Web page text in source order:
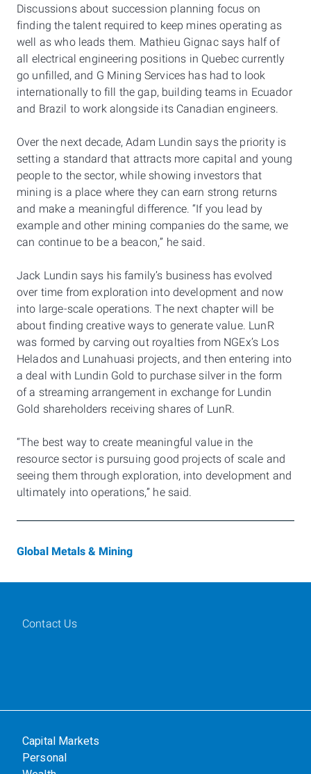
Discussions about succession planning focus on
finding the talent required to keep mines operating as
well as who leads them. Mathieu Gignac says half of
all electrical engineering positions in Quebec currently
go unfilled, and G Mining Services has had to look
internationally to fill the gap, building teams in Ecuador
and Brazil to work alongside its Canadian engineers.
Over the next decade, Adam Lundin says the priority is
setting a standard that attracts more capital and young
people to the sector, while showing investors that
mining is a place where they can earn strong returns
and make a meaningful difference. “If you lead by
example and other mining companies do the same, we
can continue to be a beacon,” he said.
Jack Lundin says his family’s business has evolved
over time from exploration into development and now
into large-scale operations. The next chapter will be
about finding creative ways to generate value. LunR
was formed by carving out royalties from NGEx’s Los
Helados and Lunahuasi projects, and then entering into
a deal with Lundin Gold to purchase silver in the form
of a streaming arrangement in exchange for Lundin
Gold shareholders receiving shares of LunR.
“The best way to create meaningful value in the
resource sector is pursuing good projects of scale and
seeing them through exploration, into development and
ultimately into operations,” he said.
Global Metals & Mining
Contact Us
Capital Markets
Personal